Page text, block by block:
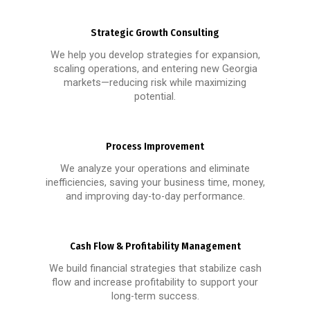
Strategic Growth Consulting
We help you develop strategies for expansion,
scaling operations, and entering new Georgia
markets—reducing risk while maximizing
potential.
Process Improvement
We analyze your operations and eliminate
inefficiencies, saving your business time, money,
and improving day-to-day performance.
Cash Flow & Profitability Management
We build financial strategies that stabilize cash
flow and increase profitability to support your
long-term success.